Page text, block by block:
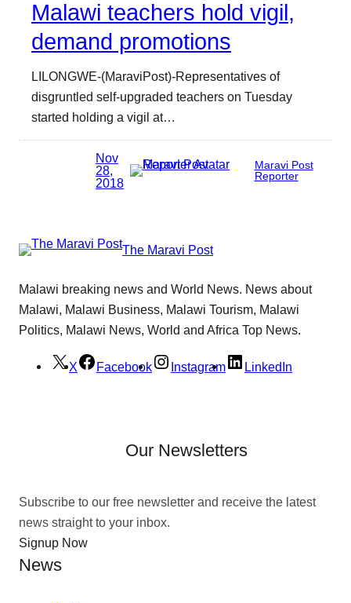
Malawi teachers hold vigil,
demand promotions
LILONGWE-(MaraviPost)-Representatives of
disgruntled self-upgraded teachers on Tuesday
started holding a vigil at…
Nov
28,
2018
Maravi Post
Reporter
The Maravi Post
Malawi breaking news and World News. News about
Malawi, Malawi Business, Malawi Tourism, Malawi
Politics, Malawi News, World and Africa Top News.
X Facebook Instagram LinkedIn
Our Newsletters
Subscribe to our free newsletter and receive the latest
news straight to your inbox.
Signup Now
News